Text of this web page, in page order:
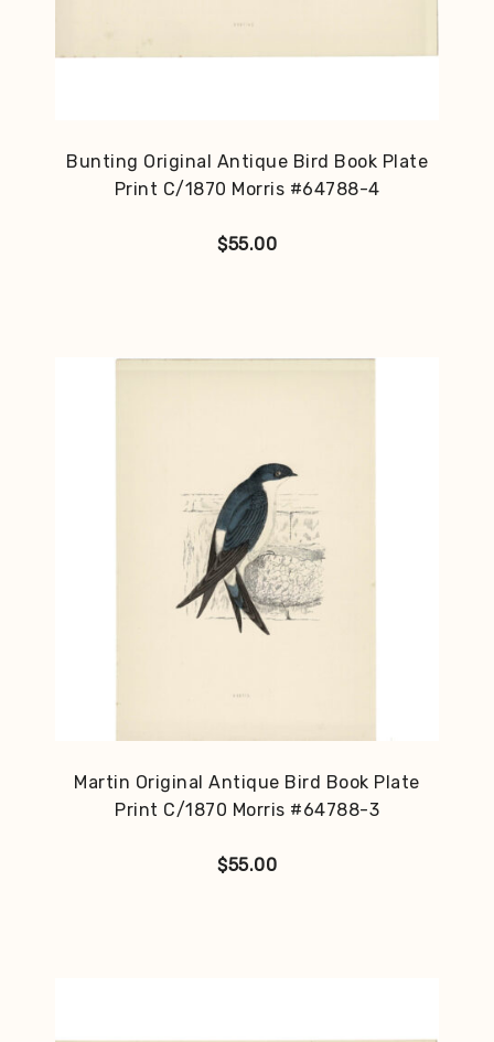
Bunting Original Antique Bird Book Plate
Print C/1870 Morris #64788-4
$55.00
Martin Original Antique Bird Book Plate
Print C/1870 Morris #64788-3
$55.00